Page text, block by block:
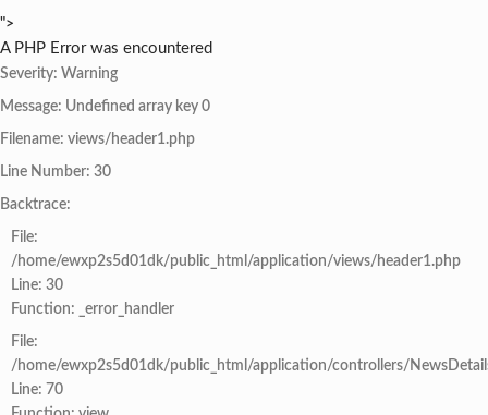
">
A PHP Error was encountered
Severity: Warning
Message: Undefined array key 0
Filename: views/header1.php
Line Number: 30
Backtrace:
File:
/home/ewxp2s5d01dk/public_html/application/views/header1.php
Line: 30
Function: _error_handler
File:
/home/ewxp2s5d01dk/public_html/application/controllers/
Line: 70